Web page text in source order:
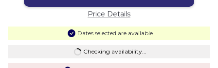
Price Details
Dates selected are available
Checking availability...